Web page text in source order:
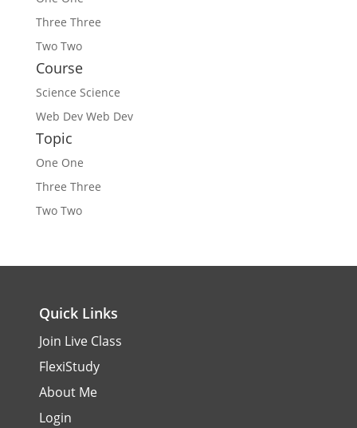
Three Three
Two Two
Course
Science Science
Web Dev Web Dev
Topic
One One
Three Three
Two Two
Quick Links
Join Live Class
FlexiStudy
About Me
Login